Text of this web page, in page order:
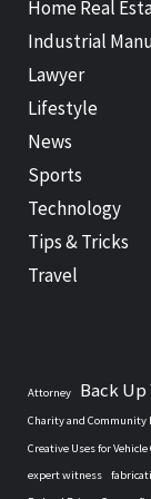
Home Real
Industrial
Lawyer
Lifestyle
News
Sports
Technology
Tips & Tricks
Travel
Attorney Back Up
Charity and Community
Creative Uses for
expert witness